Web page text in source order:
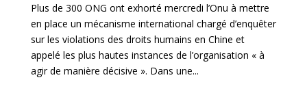
Plus de 300 ONG ont exhorté mercredi l’Onu à mettre
en place un mécanisme international chargé d’enquêter
sur les violations des droits humains en Chine et
appelé les plus hautes instances de l’organisation « à
agir de manière décisive ». Dans une...